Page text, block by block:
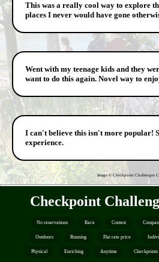
This was a really cool way to explore
places I never would have gone
Went with my teenage kids and they
want to do this again. Novel way to
I can't believe this isn't more popular!
experience.
Image © Checkpoint Challenges
Checkpoint
No reservations Race Contest
Outdoors Running Flat rate price
Physical Enriching Anytime Checkpoints